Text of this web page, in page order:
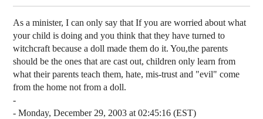
As a minister, I can only say that If you are worried about what
your child is doing and you think that they have turned to
witchcraft because a doll made them do it. You,the parents
should be the ones that are cast out, children only learn from
what their parents teach them, hate, mis-trust and "evil" come
from the home not from a doll.
-
- Monday, December 29, 2003 at 02:45:16 (EST)